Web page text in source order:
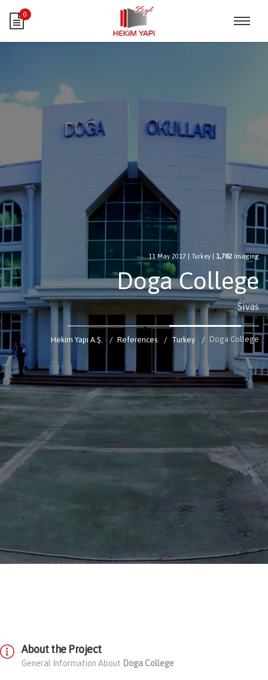
0
11 May 2017 Turkey 1,782 Imaging
Doga College
Sivas
Hekim Yapı A.Ş. References Turkey Doga College
About the Project
General Information About Doga College